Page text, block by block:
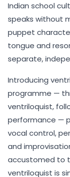
Indian school
speaks without
puppet
tongue and
separate,
Introducing
programme —
ventriloquist,
performance —
vocal control,
and
accustomed to
ventriloquist is